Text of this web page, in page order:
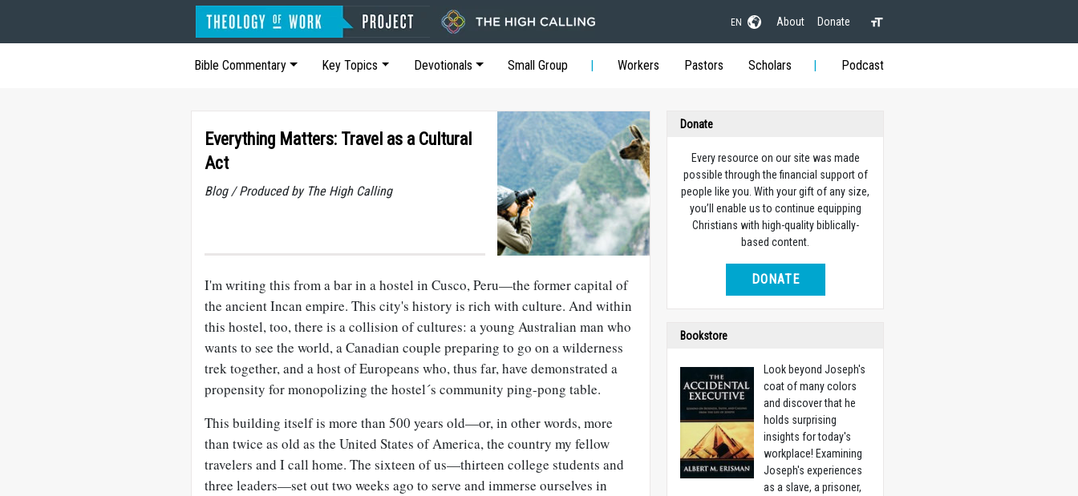
EN About Donate
Bible Commentary Key Topics Devotionals Small Group Workers Pastors Scholars Podcast
Everything Matters: Travel as a Cultural
Act
Blog / Produced by The High Calling
I'm writing this from a bar in a hostel in Cusco, Peru—the former capital of
the ancient Incan empire. This city's history is rich with culture. And within
this hostel, too, there is a collision of cultures: a young Australian man who
wants to see the world, a Canadian couple preparing to go on a wilderness
trek together, and a host of Europeans who, thus far, have demonstrated a
propensity for monopolizing the hostel´s community ping-pong table.
This building itself is more than 500 years old—or, in other words, more
than twice as old as the United States of America, the country my fellow
travelers and I call home. The sixteen of us—thirteen college students and
three leaders—set out two weeks ago to serve and immerse ourselves in
Donate
Every resource on our site was made
possible through the financial support of
people like you. With your gift of any size,
you’ll enable us to continue equipping
Christians with high-quality biblically-
based content.
DONATE
Bookstore
Look beyond Joseph's
coat of many colors
and discover that he
holds surprising
insights for today's
workplace! Examining
Joseph's experiences
as a slave, a prisoner,